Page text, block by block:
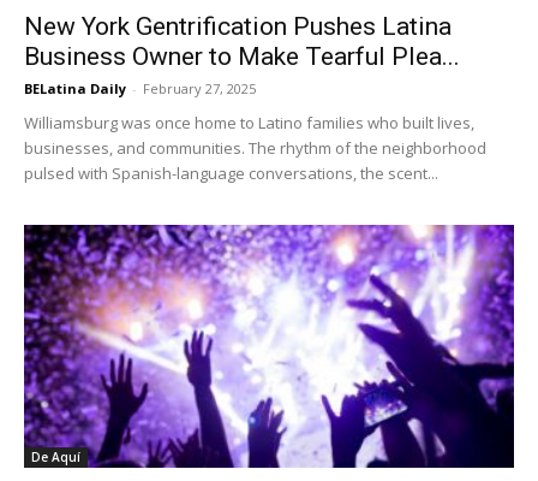
New York Gentrification Pushes Latina
Business Owner to Make Tearful Plea...
BELatina Daily - February 27, 2025
Williamsburg was once home to Latino families who built lives,
businesses, and communities. The rhythm of the neighborhood
pulsed with Spanish-language conversations, the scent...
De Aquí